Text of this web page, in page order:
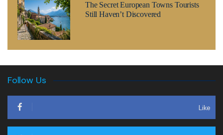
The Secret European Towns Tourists
Still Haven’t Discovered
Follow Us
Like